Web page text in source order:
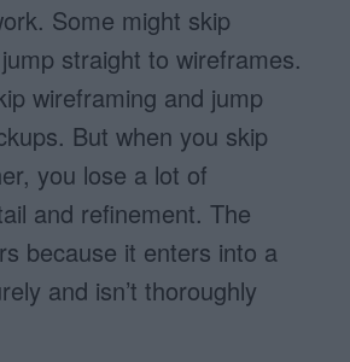
Some might skip
straight to wireframes.
wireframing and jump
But when you skip
you lose a lot of
and refinement. The
because it enters into a
and isn’t thoroughly